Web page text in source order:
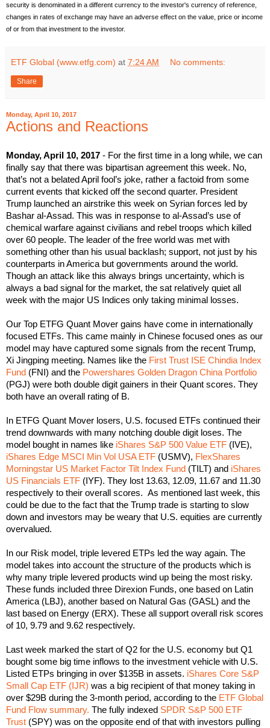
security is denominated in a different currency to the investor's currency of reference,
changes in rates of exchange may have an adverse effect on the value, price or income
of or from that investment to the investor.
ETF Global (www.etfg.com) at 7:24 AM No comments:
Share
Monday, April 10, 2017
Actions and Reactions
Monday, April 10, 2017 - For the first time in a long while, we can
finally say that there was bipartisan agreement this week. No,
that’s not a belated April fool’s joke, rather a factoid from some
current events that kicked off the second quarter. President
Trump launched an airstrike this week on Syrian forces led by
Bashar al-Assad. This was in response to al-Assad’s use of
chemical warfare against civilians and rebel troops which killed
over 60 people. The leader of the free world was met with
something other than his usual backlash; support, not just by his
counterparts in America but governments around the world.
Though an attack like this always brings uncertainty, which is
always a bad signal for the market, the sat relatively quiet all
week with the major US Indices only taking minimal losses.
Our Top ETFG Quant Mover gains have come in internationally
focused ETFs. This came mainly in Chinese focused ones as our
model may have captured some signals from the recent Trump,
Xi Jingping meeting. Names like the First Trust ISE Chindia Index
Fund (FNI) and the Powershares Golden Dragon China Portfolio
(PGJ) were both double digit gainers in their Quant scores. They
both have an overall rating of B.
In ETFG Quant Mover losers, U.S. focused ETFs continued their
trend downwards with many notching double digit loses. The
model bought in names like iShares S&P 500 Value ETF (IVE),
iShares Edge MSCI Min Vol USA ETF (USMV), FlexShares
Morningstar US Market Factor Tilt Index Fund (TILT) and iShares
US Financials ETF (IYF). They lost 13.63, 12.09, 11.67 and 11.30
respectively to their overall scores. As mentioned last week, this
could be due to the fact that the Trump trade is starting to slow
down and investors may be weary that U.S. equities are currently
overvalued.
In our Risk model, triple levered ETPs led the way again. The
model takes into account the structure of the products which is
why many triple levered products wind up being the most risky.
These funds included three Direxion Funds, one based on Latin
America (LBJ), another based on Natural Gas (GASL) and the
last based on Energy (ERX). These all support overall risk scores
of 10, 9.79 and 9.62 respectively.
Last week marked the start of Q2 for the U.S. economy but Q1
bought some big time inflows to the investment vehicle with U.S.
Listed ETPs bringing in over $135B in assets. iShares Core S&P
Small Cap ETF (IJR) was a big recipient of that money taking in
over $29B during the 3-month period, according to the ETF Global
Fund Flow summary. The fully indexed SPDR S&P 500 ETF
Trust (SPY) was on the opposite end of that with investors pulling